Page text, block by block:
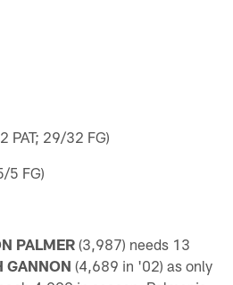
PAT; 29/32 FG)
5 FG)
PALMER (3,987) needs 13
GANNON (4,689 in '02) as only